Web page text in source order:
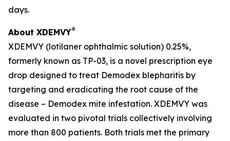
days.
About XDEMVY®
XDEMVY (lotilaner ophthalmic solution) 0.25%,
formerly known as TP-03, is a novel prescription eye
drop designed to treat Demodex blepharitis by
targeting and eradicating the root cause of the
disease – Demodex mite infestation. XDEMVY was
evaluated in two pivotal trials collectively involving
more than 800 patients. Both trials met the primary